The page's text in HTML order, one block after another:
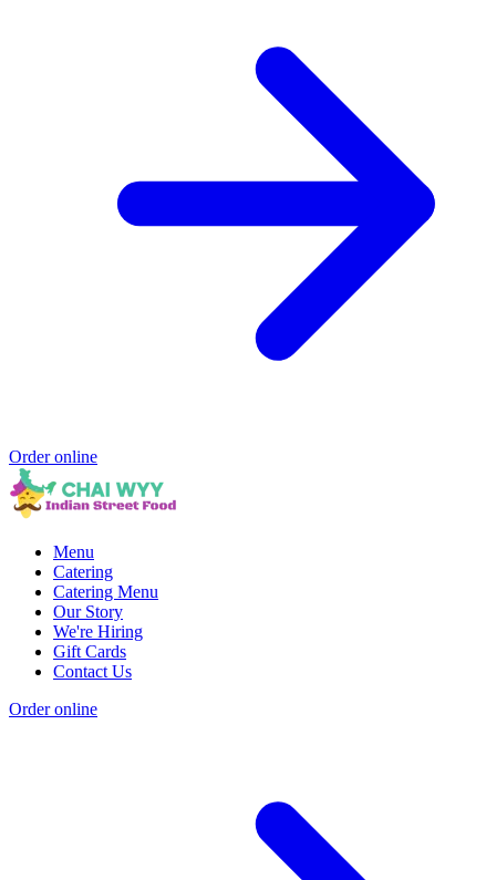
Order online
Menu
Catering
Catering Menu
Our Story
We're Hiring
Gift Cards
Contact Us
Order online